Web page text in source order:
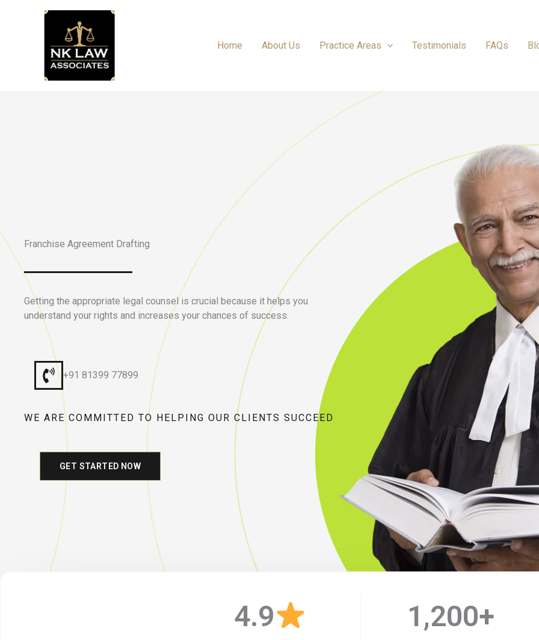
Home
About Us Practice Areas Testimonials FAQs
Franchise Agreement Drafting
Getting the appropriate legal counsel is crucial because it helps you
understand your rights and increases your chances of success.
+91 81399 77899
WE ARE COMMITTED TO HELPING OUR CLIENTS SUCCEED
GET STARTED NOW
4.9 1,200+